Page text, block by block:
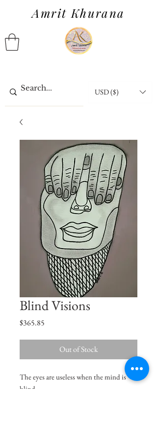
Amrit Khurana
USD ($)
Blind Visions
$365.85
Out of Stock
The eyes are useless when the mind is
blind.